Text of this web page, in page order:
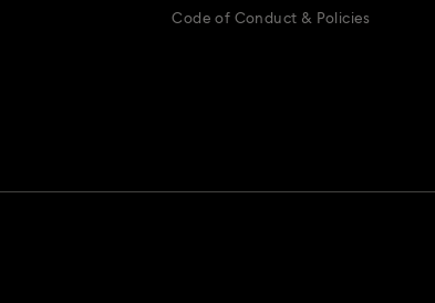
Code of Conduct & Policies